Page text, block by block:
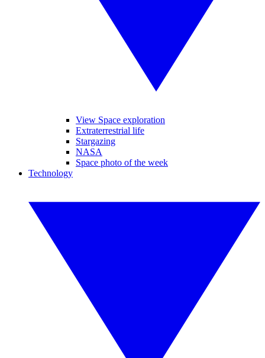
View Space exploration
Extraterrestrial life
Stargazing
NASA
Space photo of the week
Technology